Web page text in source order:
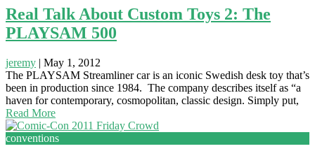
Real Talk About Custom Toys 2: The
PLAYSAM 500
jeremy | May 1, 2012
The PLAYSAM Streamliner car is an iconic Swedish desk toy that’s
been in production since 1984. The company describes itself as “a
haven for contemporary, cosmopolitan, classic design. Simply put,
Read More
conventions